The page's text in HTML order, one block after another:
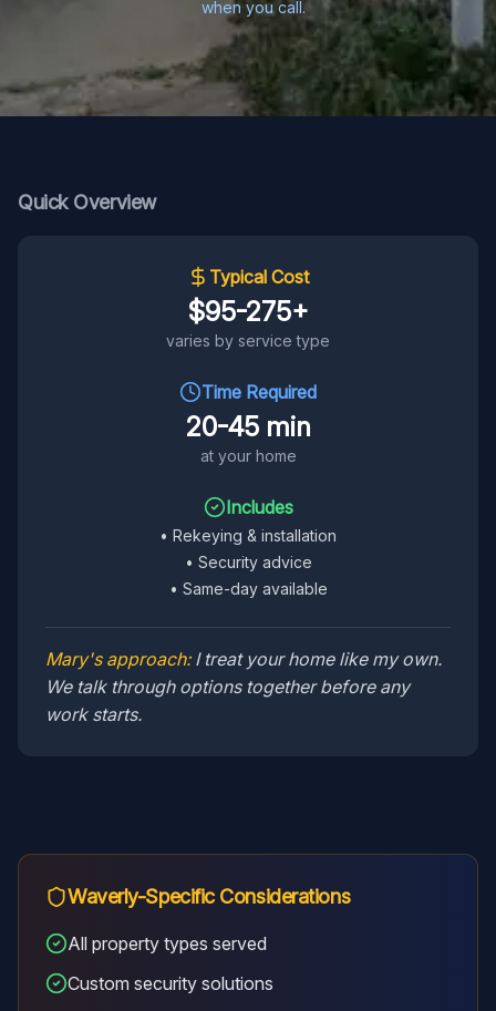
when you call.
Quick Overview
Typical Cost
$95-275+
varies by service type
Time Required
20-45 min
at your home
Includes
• Rekeying & installation
• Security advice
• Same-day available
Mary's approach: I treat your home like my own.
We talk through options together before any
work starts.
Waverly-Specific Considerations
All property types served
Custom security solutions